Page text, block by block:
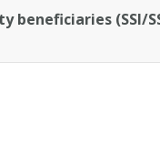
beneficiaries